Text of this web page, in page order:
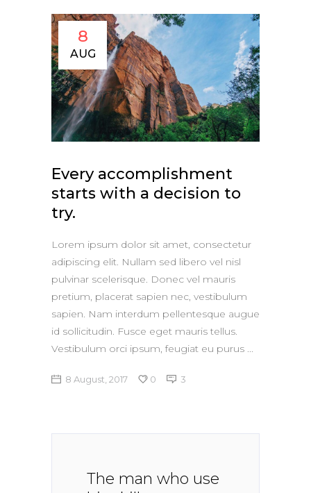
8
AUG
Every accomplishment
starts with a decision to
try.
Lorem ipsum dolor sit amet, consectetur
adipiscing elit. Nullam sed libero vel nisl
pulvinar scelerisque. Donec vel mauris
pretium, placerat sapien nec, vestibulum
sapien. Nam interdum pellentesque augue
id sollicitudin. Fusce eget mauris tellus.
Vestibulum orci ipsum, feugiat eu purus
8 August, 2017 0 3
The man who use